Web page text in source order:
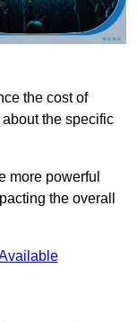
the cost of
about the specific
more powerful
the overall